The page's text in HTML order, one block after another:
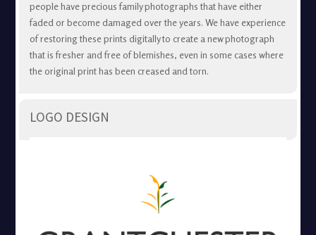
people have precious family photographs that have either
faded or become damaged over the years. We have experience
of restoring these prints digitally to create a new photograph
that is fresher and free of blemishes, even in some cases where
the original print has been creased and torn.
LOGO DESIGN